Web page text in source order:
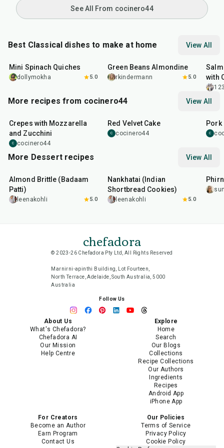
See All From cocinero44
Best Classical dishes to make at home View All
Mini Spinach Quiches
dollymokha 5.0
Green Beans Almondine
rkindermann 5.0
with
More recipes from cocinero44 View All
Crepes with Mozzarella
and Zucchini
C cocinero44
Red Velvet Cake
C cocinero44
Pork
C
More Dessert recipes View All
Almond Brittle (Badaam
Patti)
leenakohli 5.0
Nankhatai (Indian
Shortbread Cookies)
leenakohli 5.0
chefadora
© 2023-26 Chefadora Pty Ltd, All Rights Reserved
Marnirni-apinthi Building, Lot Fourteen,
North Terrace, Adelaide, South Australia, 5000
Australia
Follow Us
About Us
What's Chefadora?
Chefadora AI
Our Mission
Help Centre
Explore
Home
Search
Our Blogs
Collections
Recipe Collections
Our Authors
Ingredients
Recipes
Android App
iPhone App
For Creators
Become an Author
Earn Program
Contact Us
Our Policies
Terms of Service
Privacy Policy
Cookie Policy